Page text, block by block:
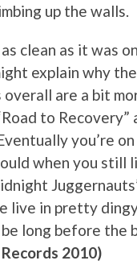
up the walls.
clean as it was on
explain why
overall are a bit
to Recovery”
you’re
when you still
live in pretty
long before the
2010)